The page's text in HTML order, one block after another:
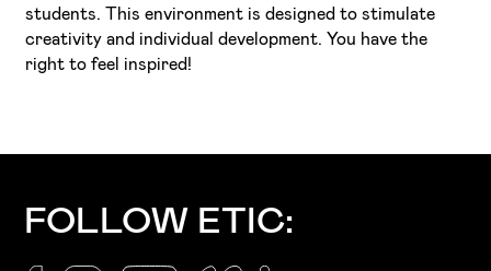
students. This environment is designed to stimulate
creativity and individual development. You have the
right to feel inspired!
FOLLOW ETIC: